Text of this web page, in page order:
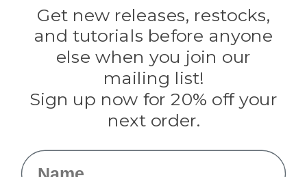
Evandale
Knottology
Rothco
Tulip
Info
Get new releases, restocks,
and tutorials before anyone
else when you join our
mailing list!
Sign up now for 20% off your
next order.
Name